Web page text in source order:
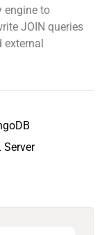
engine to
JOIN queries
external
Server